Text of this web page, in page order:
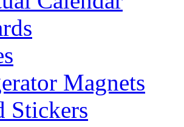
Magnets
Stickers